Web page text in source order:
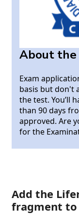
About the
Exam
basis but don't
the test. You’ll
than 90 days
approved. Are
for the
Add the
fragment to